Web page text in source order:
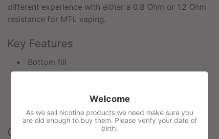
different experience with either a 0.8 Ohm or 1.2 Ohm
resistance for MTL vaping.
Key Features
Bottom fill
Magnetic pods
Contents
Welcome
As we sell nicotine products we need make sure you
are old enough to buy them. Please verify your date of
birth.